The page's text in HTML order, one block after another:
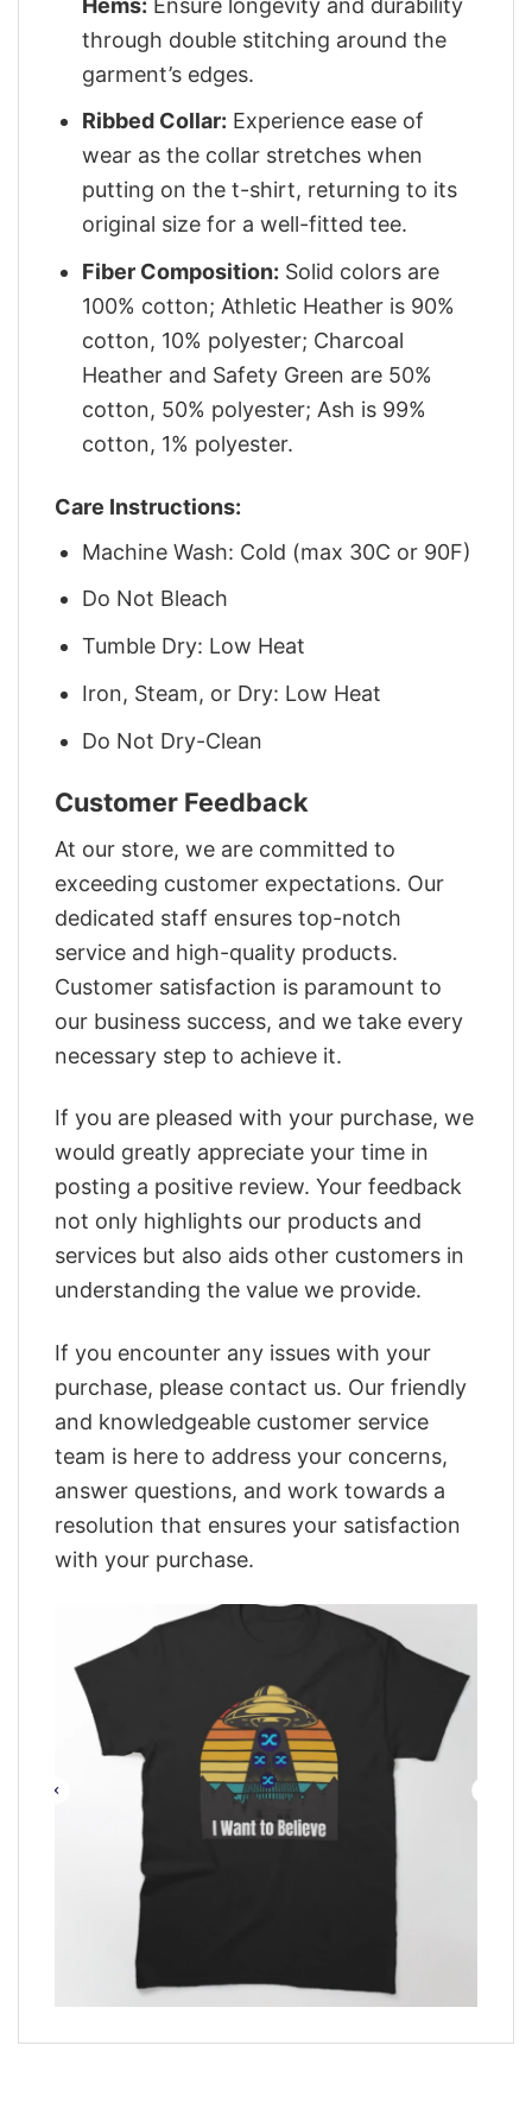
through double stitching around the
garment’s edges.
Ribbed Collar: Experience ease of
wear as the collar stretches when
putting on the t-shirt, returning to its
original size for a well-fitted tee.
Fiber Composition: Solid colors are
100% cotton; Athletic Heather is 90%
cotton, 10% polyester; Charcoal
Heather and Safety Green are 50%
cotton, 50% polyester; Ash is 99%
cotton, 1% polyester.
Care Instructions:
Machine Wash: Cold (max 30C or 90F)
Do Not Bleach
Tumble Dry: Low Heat
Iron, Steam, or Dry: Low Heat
Do Not Dry-Clean
Customer Feedback
At our store, we are committed to
exceeding customer expectations. Our
dedicated staff ensures top-notch
service and high-quality products.
Customer satisfaction is paramount to
our business success, and we take every
necessary step to achieve it.
If you are pleased with your purchase, we
would greatly appreciate your time in
posting a positive review. Your feedback
not only highlights our products and
services but also aids other customers in
understanding the value we provide.
If you encounter any issues with your
purchase, please contact us. Our friendly
and knowledgeable customer service
team is here to address your concerns,
answer questions, and work towards a
resolution that ensures your satisfaction
with your purchase.